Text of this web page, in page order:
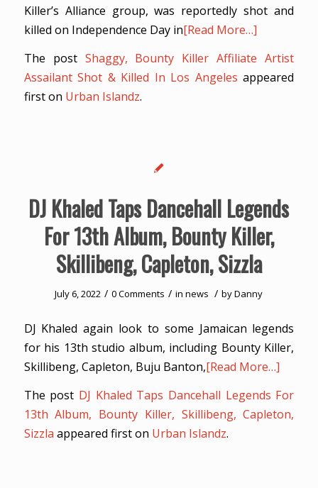
Killer’s Alliance group, was reportedly shot and
killed on Independence Day in[Read More…]
The post Shaggy, Bounty Killer Affiliate Artist
Assailant Shot & Killed In Los Angeles appeared
first on Urban Islandz.
DJ Khaled Taps Dancehall Legends
For 13th Album, Bounty Killer,
Skillibeng, Capleton, Sizzla
July 6, 2022 / 0 Comments / innews / byDanny
DJ Khaled again look to some Jamaican legends
for his 13th studio album, including Bounty Killer,
Skillibeng, Capleton, Buju Banton,[Read More…]
The post DJ Khaled Taps Dancehall Legends For
13th Album, Bounty Killer, Skillibeng, Capleton,
Sizzla appeared first on Urban Islandz.